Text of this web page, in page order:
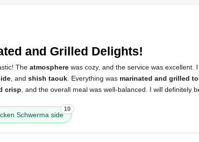
and Grilled Delights!
The atmosphere was cozy, and the service was excellent.
, and shish taouk . Everything was marinated and grilled to
crisp , and the overall meal was well-balanced. I will definitely
Schwerma side
10